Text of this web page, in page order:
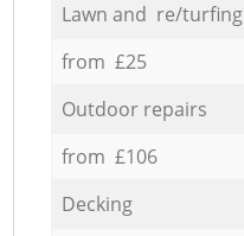
Lawn and re/turfing
from £25
Outdoor repairs
from £106
Decking